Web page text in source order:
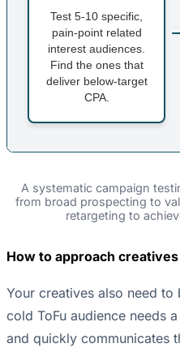
Test 5-10 specific,
pain-point related
interest audiences.
Find the ones that
deliver below-target
CPA.
A systematic campaign
from broad prospecting to
retargeting to
How to approach
Your creatives also need
cold ToFu audience needs
and quickly communicates